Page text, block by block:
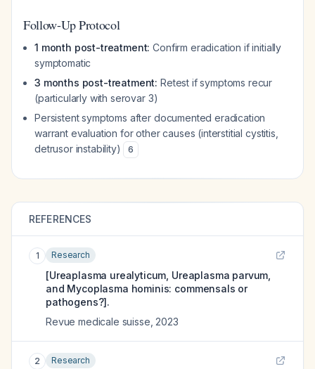
Follow-Up Protocol
1 month post-treatment: Confirm eradication if initially
symptomatic
3 months post-treatment: Retest if symptoms recur
(particularly with serovar 3)
Persistent symptoms after documented eradication
warrant evaluation for other causes (interstitial cystitis,
detrusor instability)
6
REFERENCES
1 Research
[Ureaplasma urealyticum, Ureaplasma parvum,
and Mycoplasma hominis: commensals or
pathogens?].
Revue medicale suisse 2023
2 Research